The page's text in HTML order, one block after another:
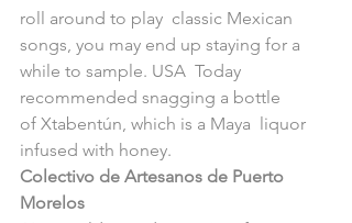
roll around to play  classic Mexican
songs, you may end up staying for a
while to sample. USA  Today
recommended snagging a bottle
of Xtabentún, which is a Maya  liquor
infused with honey.
Colectivo de Artesanos de Puerto
Morelos